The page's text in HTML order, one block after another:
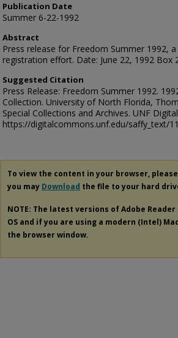
Publication Date
Summer 6-22-1992
Abstract
Press release for Freedom Summer 1992,
registration effort. Date: June 22, 1992 Box
Suggested Citation
Press Release: Freedom Summer 1992.
Collection. University of North Florida,
Special Collections and Archives. UNF
https://digitalcommons.unf.edu/saffy_text/
To view the content in your browser, please
you may Download the file to your hard
NOTE: The latest versions of Adobe
OS and if you are using a modern (Intel)
the browser window.